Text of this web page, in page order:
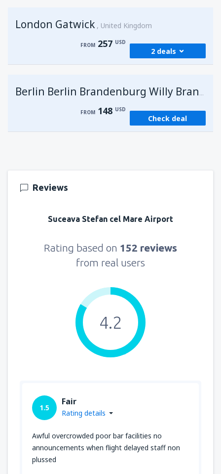
London Gatwick United Kingdom
FROM 257 USD
2 deals
(HRG)
fromSharm El Sheikh, Sharm el-Sheikh Intl
Berlin Berlin Brandenburg Willy Brandt
FROM 148 USD
Check deal
Reviews
Suceava Stefan cel Mare Airport
Rating based on 152 reviews
from real users
4.2
1.5
Fair
Rating details
Awful overcrowded poor bar facilities no
announcements when flight delayed staff non
plussed